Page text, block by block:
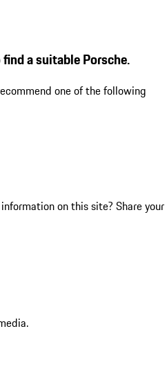
a suitable Porsche.
one of the following
on this site? Share your